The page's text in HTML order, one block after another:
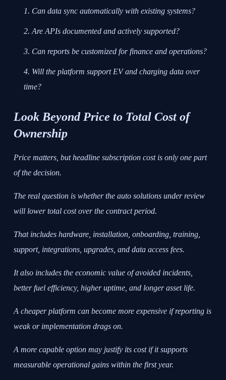
Can data sync automatically with existing systems?
Are APIs documented and actively supported?
Can reports be customized for finance and operations?
Will the platform support EV and charging data over
time?
Look Beyond Price to Total Cost of
Ownership
Price matters, but headline subscription cost is only one part
of the decision.
The real question is whether the auto solutions under review
will lower total cost over the contract period.
That includes hardware, installation, onboarding, training,
support, integrations, upgrades, and data access fees.
It also includes the economic value of avoided incidents,
better fuel efficiency, higher uptime, and longer asset life.
A cheaper platform can become more expensive if reporting is
weak or implementation drags on.
A more capable option may justify its cost if it supports
measurable operational gains within the first year.